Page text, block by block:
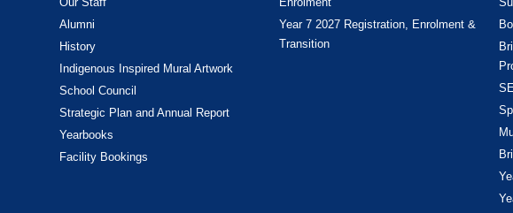
Alumni
History
Indigenous Inspired Mural Artwork
School Council
Strategic Plan and Annual Report
Yearbooks
Facility Bookings
Year 7 2027 Registration, Enrolment &
Transition